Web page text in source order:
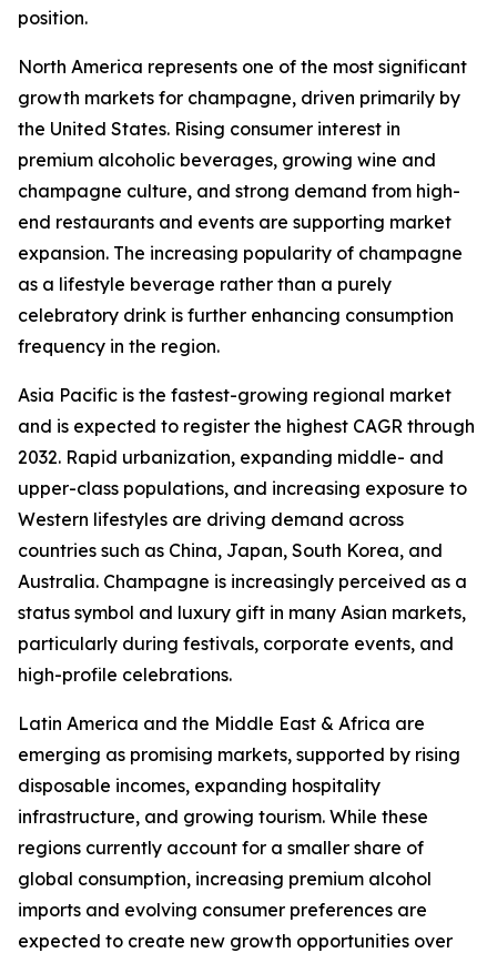
position.
North America represents one of the most significant
growth markets for champagne, driven primarily by
the United States. Rising consumer interest in
premium alcoholic beverages, growing wine and
champagne culture, and strong demand from high-
end restaurants and events are supporting market
expansion. The increasing popularity of champagne
as a lifestyle beverage rather than a purely
celebratory drink is further enhancing consumption
frequency in the region.
Asia Pacific is the fastest-growing regional market
and is expected to register the highest CAGR through
2032. Rapid urbanization, expanding middle- and
upper-class populations, and increasing exposure to
Western lifestyles are driving demand across
countries such as China, Japan, South Korea, and
Australia. Champagne is increasingly perceived as a
status symbol and luxury gift in many Asian markets,
particularly during festivals, corporate events, and
high-profile celebrations.
Latin America and the Middle East & Africa are
emerging as promising markets, supported by rising
disposable incomes, expanding hospitality
infrastructure, and growing tourism. While these
regions currently account for a smaller share of
global consumption, increasing premium alcohol
imports and evolving consumer preferences are
expected to create new growth opportunities over